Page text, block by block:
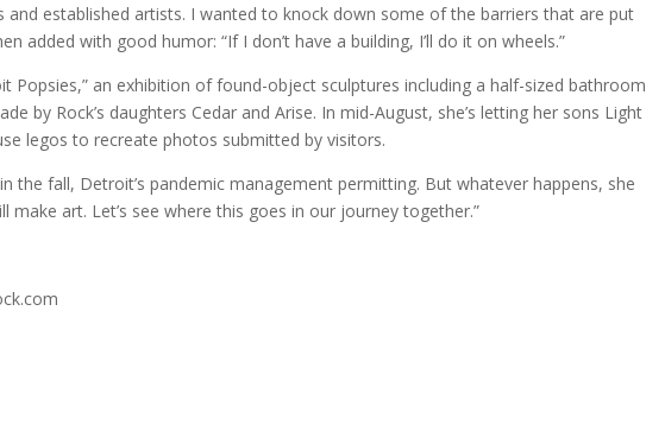
and established artists. I wanted to knock down some of the barriers that are put
added with good humor: “If I don’t have a building, I’ll do it on wheels.”
Popsies,” an exhibition of found-object sculptures including a half-sized bathroom
by Rock’s daughters Cedar and Arise. In mid-August, she’s letting her sons Light
legos to recreate photos submitted by visitors.
the fall, Detroit’s pandemic management permitting. But whatever happens, she
art. Let’s see where this goes in our journey together.”